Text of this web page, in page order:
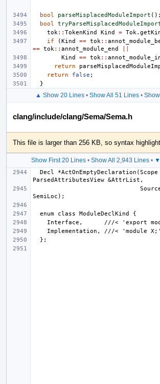
bool parseMisplacedModuleImport ();
bool
tok :: TokenKind Kind = Tok .
if
(Kind == tok ::
== tok :: annot_module_end
Kind
== tok ::
return
return
false ;
}
▲ Show 20 Lines • Show All 51 Lines •
clang/include/clang/Sema/Sema.h
This file is larger than 256 KB, so syntax
Show First 20 Lines• Show All 2,943 Lines•